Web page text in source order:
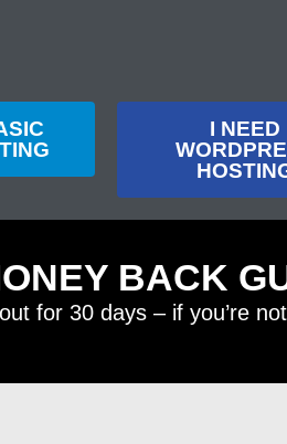
I NEED
BACK
for 30 days – if you’re